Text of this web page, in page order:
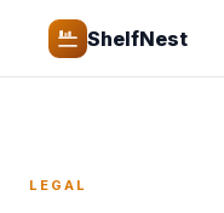
ShelfNest
LEGAL